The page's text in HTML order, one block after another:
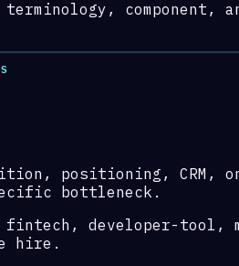
terminology, component,
positioning, CRM,
bottleneck.
fintech, developer-tool,
hire.